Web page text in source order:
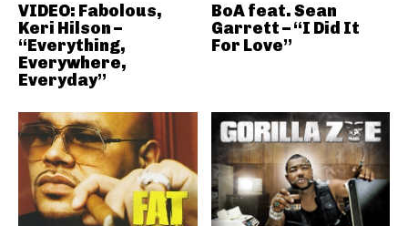
VIDEO: Fabolous,
Keri Hilson –
“Everything,
Everywhere,
Everyday”
BoA feat. Sean
Garrett – “I Did It
For Love”